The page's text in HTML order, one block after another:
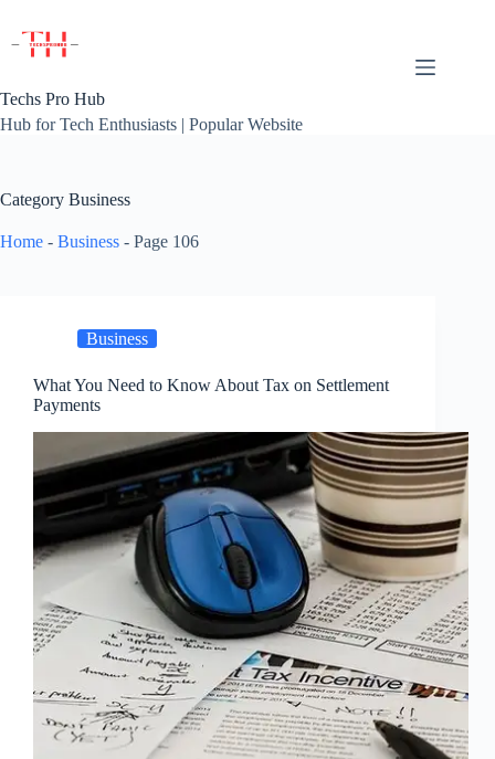
content
Techs Pro Hub
Hub for Tech Enthusiasts | Popular Website
Category Business
Home - Business - Page 106
Business
What You Need to Know About Tax on Settlement
Payments